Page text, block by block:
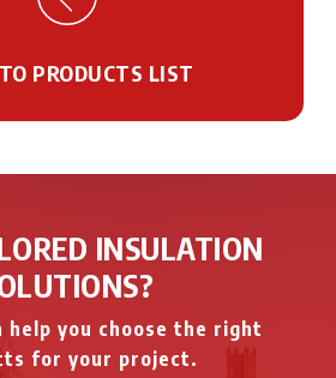
PRODUCTS LIST
INSULATION
help you choose the right
for your project.